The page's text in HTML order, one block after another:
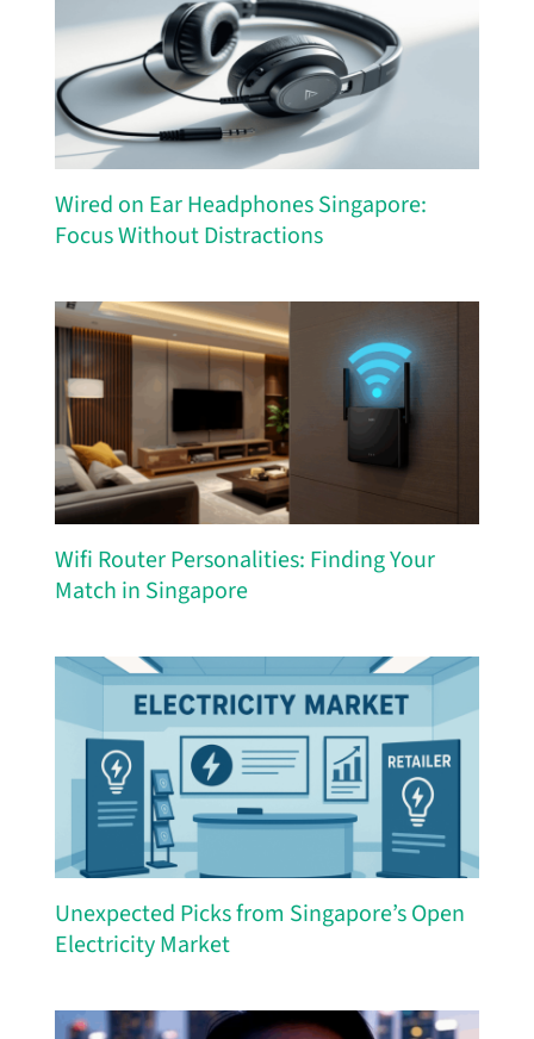
Wired on Ear Headphones Singapore:
Focus Without Distractions
Wifi Router Personalities: Finding Your
Match in Singapore
Unexpected Picks from Singapore’s Open
Electricity Market